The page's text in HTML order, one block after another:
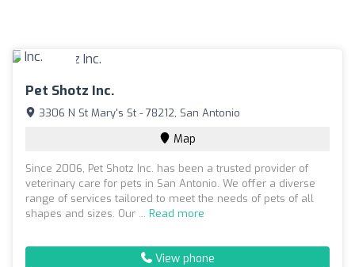
Pet Shotz Inc.
3306 N St Mary's St - 78212, San Antonio
Map
Since 2006, Pet Shotz Inc. has been a trusted provider of
veterinary care for pets in San Antonio. We offer a diverse
range of services tailored to meet the needs of pets of all
shapes and sizes. Our ... Read more
View phone